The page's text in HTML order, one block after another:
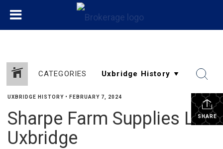
CATEGORIES
SHARE
UXBRIDGE HISTORY • FEBRUARY 7, 2024
Sharpe Farm Supplies Ltd
Uxbridge